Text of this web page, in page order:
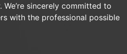
sincerely committed to
with the professional possible